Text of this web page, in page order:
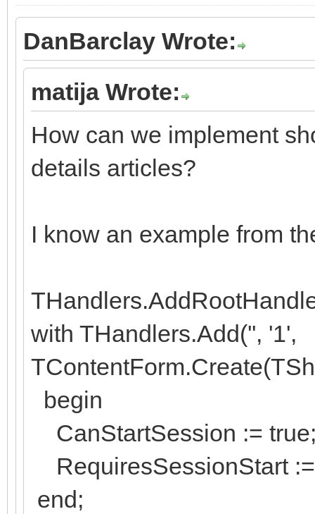
DanBarclay Wrote:
matija Wrote:
How can we implement
details articles?
I know an example from
with THandlers.Add('', '1',
begin
CanStartSession :=
RequiresSessionStart
end;